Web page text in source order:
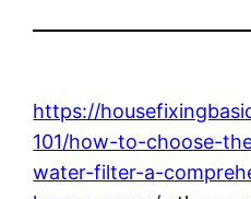
https://
101/how-to-choose-
water-filter-a-